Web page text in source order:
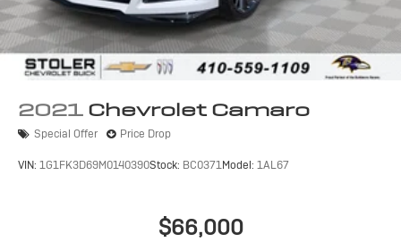
2021 Chevrolet Camaro
Special Offer Price Drop
VIN: 1G1FK3D69M0140390Stock: BC0371Model: 1AL67
$66,000